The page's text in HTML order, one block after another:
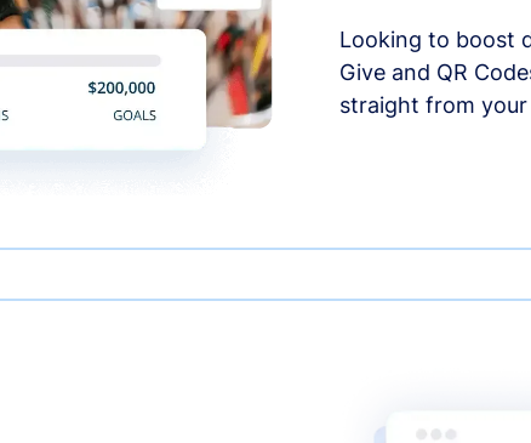
Looking to boost
Give and QR
straight from